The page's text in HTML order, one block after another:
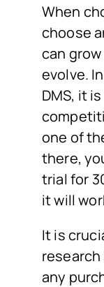
When
choose
can
evolve.
DMS, it
one of
there,
trial for
it will
It is
any